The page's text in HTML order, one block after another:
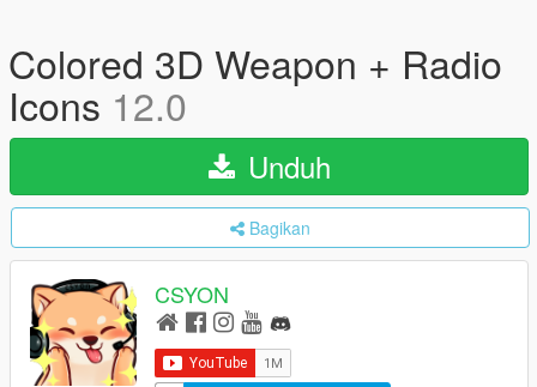
Colored 3D Weapon + Radio
Icons 12.0
Unduh
Bagikan
CSYON